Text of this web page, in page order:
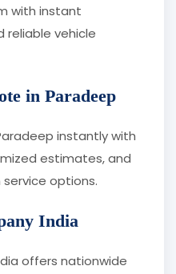
with instant
reliable vehicle
in Paradeep
instantly with
estimates, and
options.
India
offers nationwide